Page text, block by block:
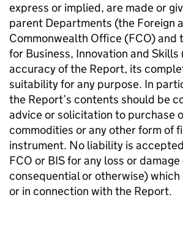
express or implied, are made or
parent Departments (the Foreign
Commonwealth Office (FCO) and
for Business, Innovation and Skills
accuracy of the Report, its
suitability for any purpose. In
the Report’s contents should be
advice or solicitation to purchase
commodities or any other form of
instrument. No liability is
FCO or BIS for any loss or
consequential or otherwise) which
or in connection with the Report.